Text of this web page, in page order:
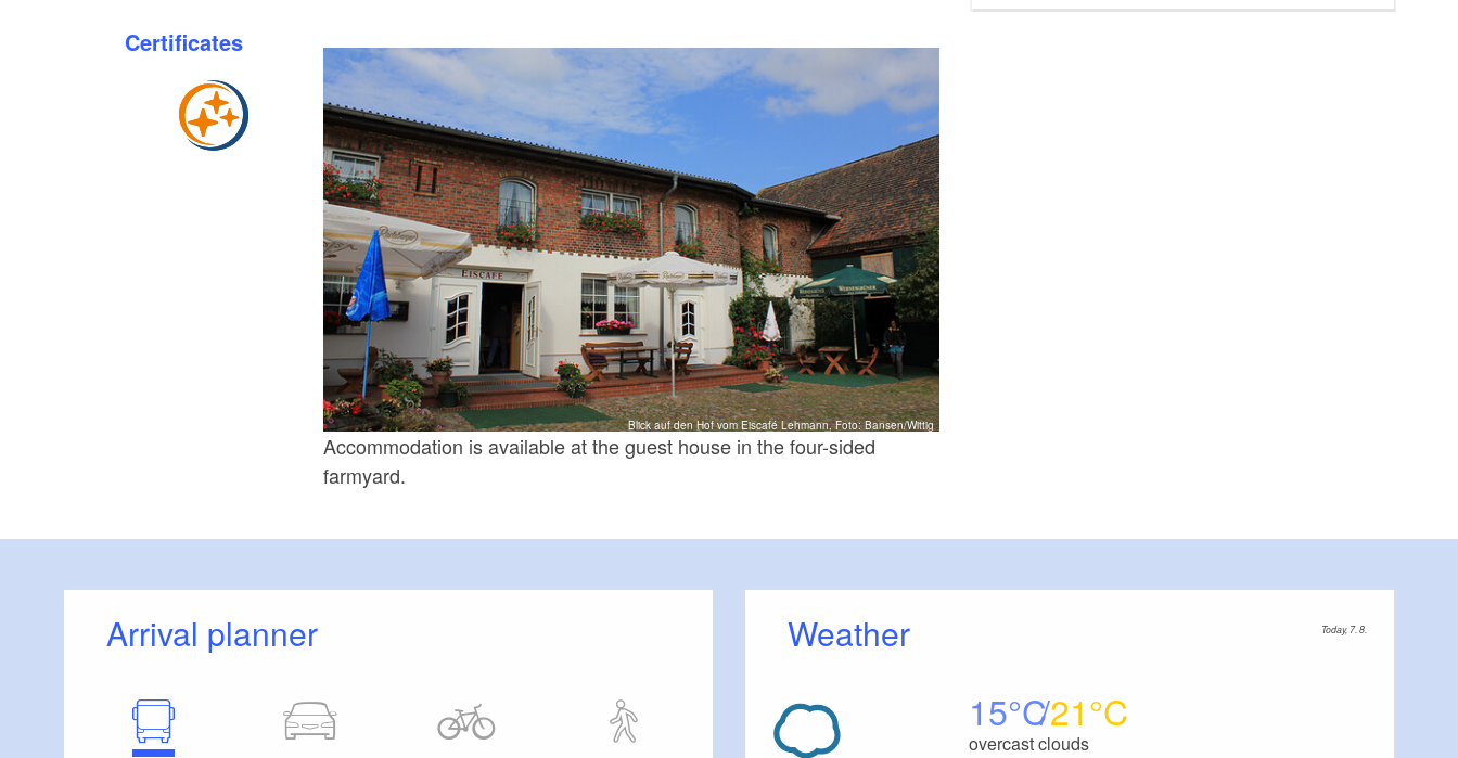
Certificates
Blick auf den Hof vom Eiscafé Lehmann, Foto: Bansen/Wittig
Accommodation is available at the guest house in the four-sided
farmyard.
Arrival planner Weather Today, 7. 8.
15 21
overcast clouds